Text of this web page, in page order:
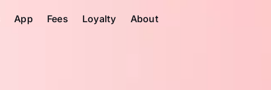
App Fees Loyalty About